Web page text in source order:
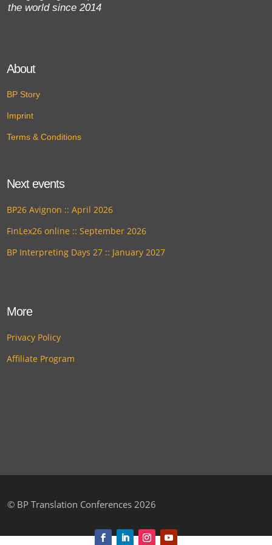
the world since 2014
About
BP Story
Imprint
Terms & Conditions
Next events
BP26 Avignon :: April 2026
FinLex26 online :: September 2026
BP Interpreting Days 27 :: January 2027
More
Privacy Policy
Affiliate Program
© BP Translation Conferences 2026